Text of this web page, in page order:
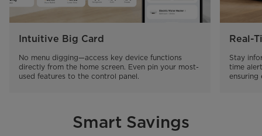
Intuitive Big Card
No menu digging—access key device functions
directly from the home screen. Even pin your most-
used features to the control panel.
Real-
Stay
time
ensuring
Smart Savings